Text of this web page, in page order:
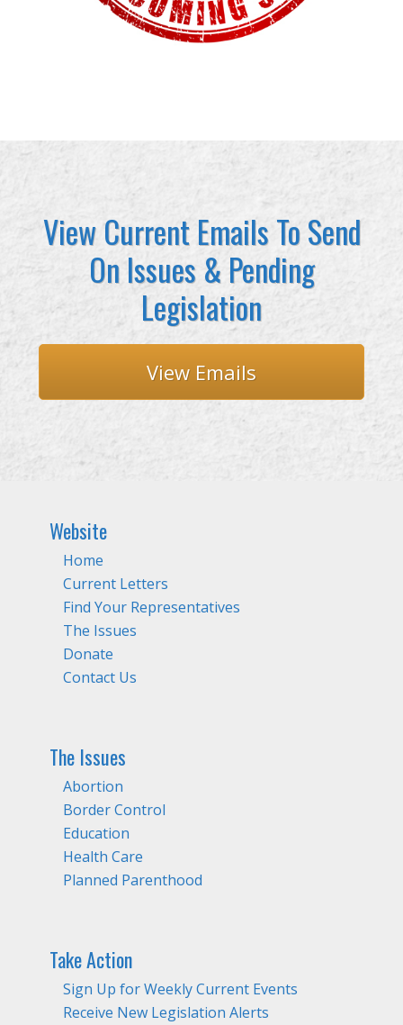
View Current Emails To Send
On Issues & Pending
Legislation
View Emails
Website
Home
Current Letters
Find Your Representatives
The Issues
Donate
Contact Us
The Issues
Abortion
Border Control
Education
Health Care
Planned Parenthood
Take Action
Sign Up for Weekly Current Events
Receive New Legislation Alerts